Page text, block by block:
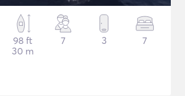
98 ft
30 m
7 3 7